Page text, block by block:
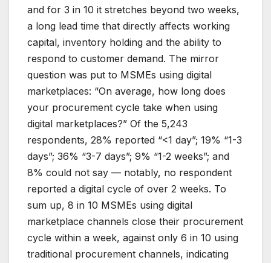
and for 3 in 10 it stretches beyond two weeks,
a long lead time that directly affects working
capital, inventory holding and the ability to
respond to customer demand. The mirror
question was put to MSMEs using digital
marketplaces: “On average, how long does
your procurement cycle take when using
digital marketplaces?” Of the 5,243
respondents, 28% reported “<1 day”; 19% “1-3
days”; 36% “3-7 days”; 9% “1-2 weeks”; and
8% could not say — notably, no respondent
reported a digital cycle of over 2 weeks. To
sum up, 8 in 10 MSMEs using digital
marketplace channels close their procurement
cycle within a week, against only 6 in 10 using
traditional procurement channels, indicating